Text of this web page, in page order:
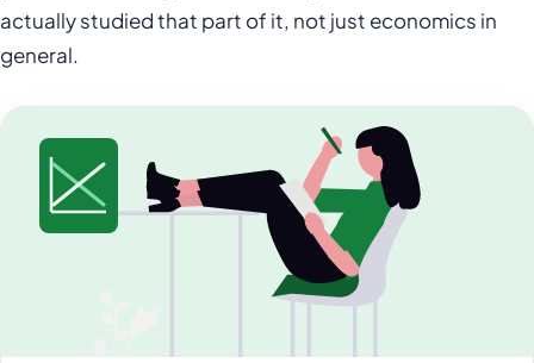
actually studied that part of it, not just economics in
general.